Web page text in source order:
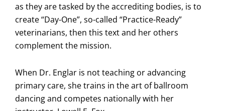
as they are tasked by the accrediting bodies, is to
create “Day-One”, so-called “Practice-Ready”
veterinarians, then this text and her others
complement the mission.
When Dr. Englar is not teaching or advancing
primary care, she trains in the art of ballroom
dancing and competes nationally with her